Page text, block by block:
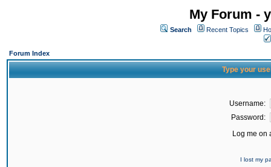
My Forum -
Search Recent Topics
Forum Index
Type your
Username:
Password:
Log me on
I lost my